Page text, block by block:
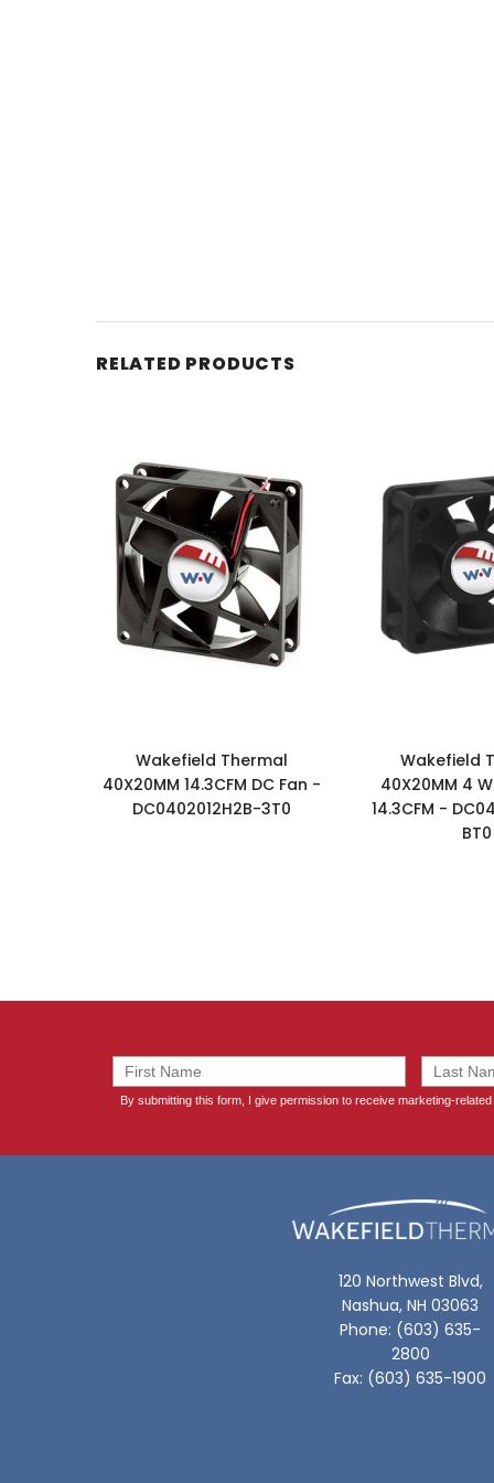
RELATED PRODUCTS
Wakefield Thermal
40X20MM 14.3CFM DC Fan -
DC0402012H2B-3T0
Wakefield
40X20MM 4
14.3CFM -
BT0
120 Northwest Blvd,
Nashua, NH 03063
Phone: (603) 635-
2800
Fax: (603) 635-1900